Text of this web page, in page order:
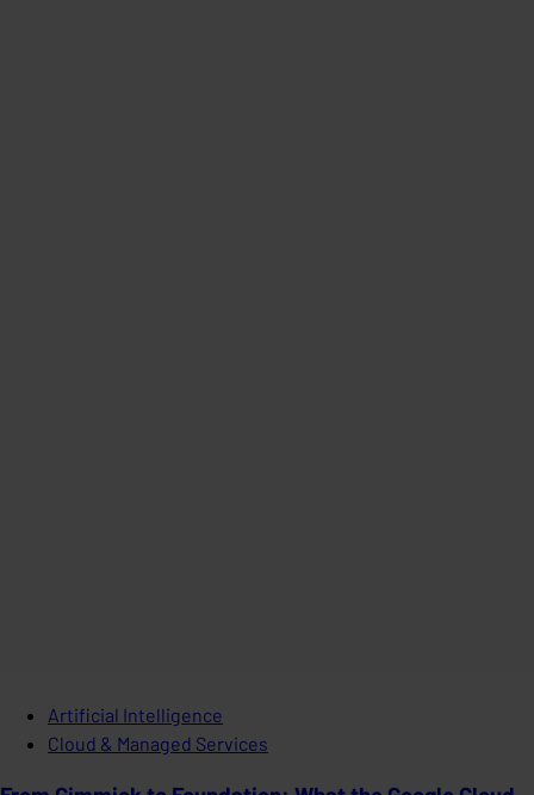
Artificial Intelligence
Cloud & Managed Services